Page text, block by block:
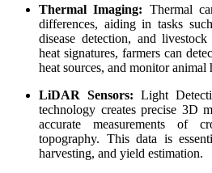
Thermal Imaging: Thermal
differences, aiding in tasks
disease detection, and
heat signatures, farmers can
heat sources, and monitor animal
LiDAR Sensors: Light
technology creates precise 3D
accurate measurements of
topography. This data is
harvesting, and yield estimation.